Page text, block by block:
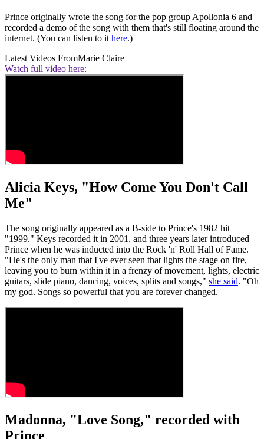
Prince originally wrote the song for the pop group Apollonia 6 and
recorded a demo of the song with them that's still floating around the
internet. (You can listen to it here.)
Latest Videos FromMarie Claire
Watch full video here:
Alicia Keys, "How Come You Don't Call
Me"
The song originally appeared as a B-side to Prince's 1982 hit
"1999." Keys recorded it in 2001, and three years later introduced
Prince when he was inducted into the Rock 'n' Roll Hall of Fame.
"He's the only man that I've ever seen that lights the stage on fire,
leaving you to burn within it in a frenzy of movement, lights, electric
guitars, slide piano, dancing, voices, splits and songs," she said. "Oh
my god. Songs so powerful that you are forever changed.
Madonna, "Love Song," recorded with
Prince